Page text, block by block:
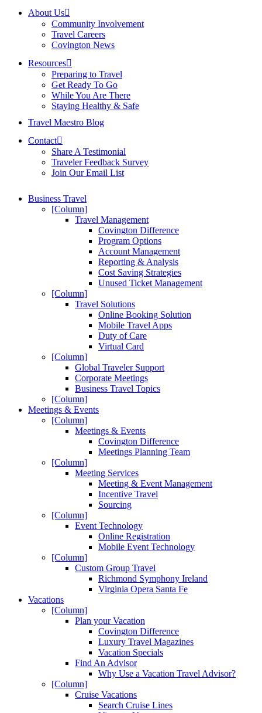
About Us
Community Involvement
Travel Careers
Covington News
Resources
Preparing to Travel
Get Ready To Go
While You Are There
Staying Healthy & Safe
Travel Maestro Blog
Contact
Share A Testimonial
Traveler Feedback Survey
Join Our Email List
Business Travel
[Column]
Travel Management
Covington Difference
Program Options
Account Management
Reporting & Analysis
Cost Saving Strategies
Unused Ticket Management
[Column]
Travel Solutions
Online Booking Solution
Mobile Travel Apps
Duty of Care
Virtual Card
[Column]
Global Traveler Support
Corporate Meetings
Business Travel Topics
[Column]
Meetings & Events
[Column]
Meetings & Events
Covington Difference
Meetings Planning Team
[Column]
Meeting Services
Meeting & Event Management
Incentive Travel
Sourcing
[Column]
Event Technology
Online Registration
Mobile Event Technology
[Column]
Custom Group Travel
Richmond Symphony Ireland
Virginia Opera Santa Fe
Vacations
[Column]
Plan your Vacation
Covington Difference
Luxury Travel Magazines
Vacation Specials
Find An Advisor
Why Use a Vacation Travel Advisor?
[Column]
Cruise Vacations
Search Cruise Lines